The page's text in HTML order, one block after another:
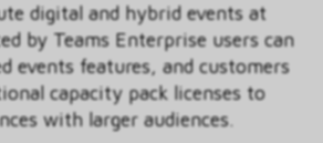
digital and hybrid events at
by Teams Enterprise users can
events features, and customers
capacity pack licenses to
with larger audiences.